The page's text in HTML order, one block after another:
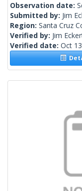
Observation date:
Submitted by: Jim
Region: Santa Cruz
Verified by: Jim
Verified date: Oct